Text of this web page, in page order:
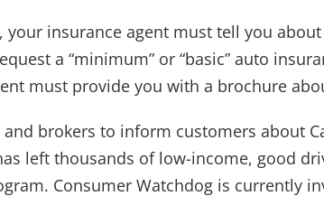
your insurance agent must tell you
a “minimum” or “basic” auto
must provide you with a brochure
brokers to inform customers about
left thousands of low-income, good
Consumer Watchdog is currently